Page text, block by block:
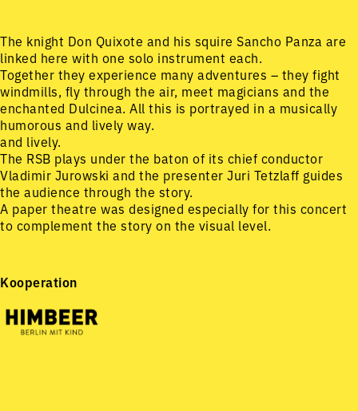
The knight Don Quixote and his squire Sancho Panza are
linked here with one solo instrument each.
Together they experience many adventures – they fight
windmills, fly through the air, meet magicians and the
enchanted Dulcinea. All this is portrayed in a musically
humorous and lively way.
and lively.
The RSB plays under the baton of its chief conductor
Vladimir Jurowski and the presenter Juri Tetzlaff guides
the audience through the story.
A paper theatre was designed especially for this concert
to complement the story on the visual level.
Kooperation